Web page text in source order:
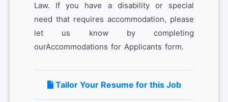
Law. If you have a disability or special
need that requires accommodation, please
let us know by completing
ourAccommodations for Applicants form.
Tailor Your Resume for this Job